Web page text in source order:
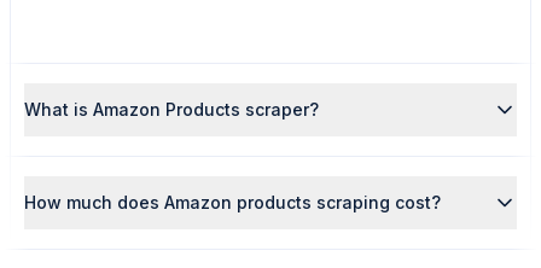
What is Amazon Products scraper?
How much does Amazon products scraping cost?